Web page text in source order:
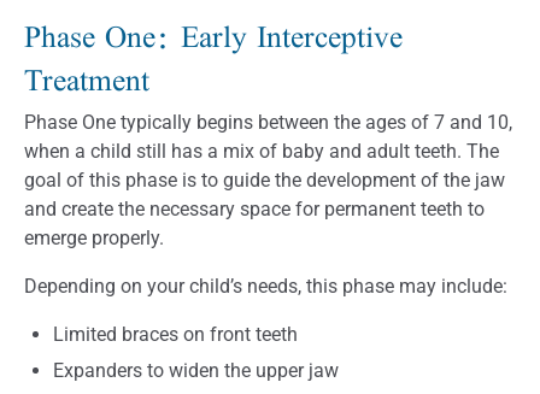
Phase One: Early Interceptive
Treatment
Phase One typically begins between the ages of 7 and 10,
when a child still has a mix of baby and adult teeth. The
goal of this phase is to guide the development of the jaw
and create the necessary space for permanent teeth to
emerge properly.
Depending on your child’s needs, this phase may include:
Limited braces on front teeth
Expanders to widen the upper jaw